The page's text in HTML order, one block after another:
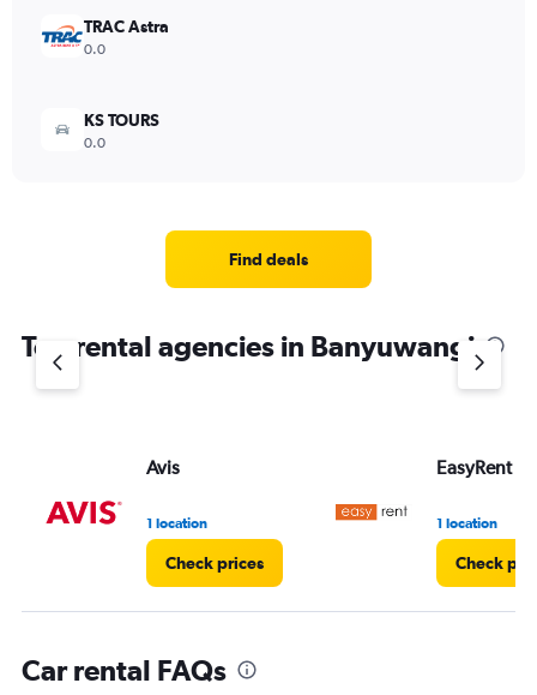
TRAC Astra
0.0
KS TOURS
0.0
Find deals
Top rental agencies in Banyuwangi
Avis
1 location
Check prices
EasyRent
1 location
Check
Car rental FAQs